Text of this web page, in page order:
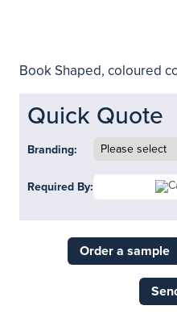
Book Shaped, coloured
Quick Quote
Branding:
Required By:
Order a sample